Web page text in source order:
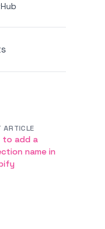
ARTICLE
to add a
name in